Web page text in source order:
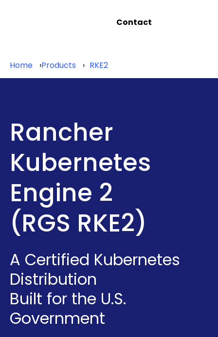
Contact
Home Products RKE2
Rancher
Kubernetes
Engine 2
(RGS RKE2)
A Certified Kubernetes
Distribution
Built for the U.S.
Government